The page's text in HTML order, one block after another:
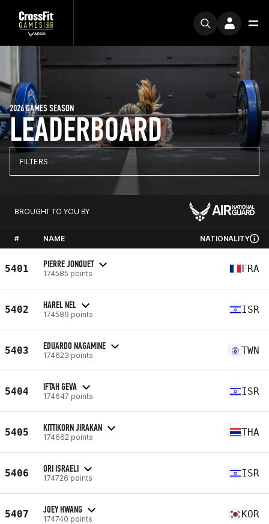
LEADERBOARD
2026 GAMES SEASON
FILTERS
BROUGHT TO YOU BY
# NAME NATIONALITY
5401 PIERRE JONQUET
174585 points FRA
5402 HAREL NEL
174589 points ISR
5403 EDUARDO NAGAMINE
174623 points TWN
5404 IFTAH GEVA
174647 points ISR
5405 KITTIKORN JIRAKAN
174662 points THA
5406 ORI ISRAELI
174726 points ISR
5407 JOEY HWANG
174740 points KOR